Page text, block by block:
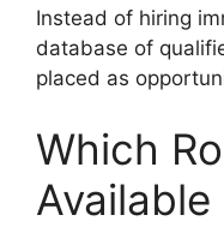
Instead of hiring
database of
placed as
Which